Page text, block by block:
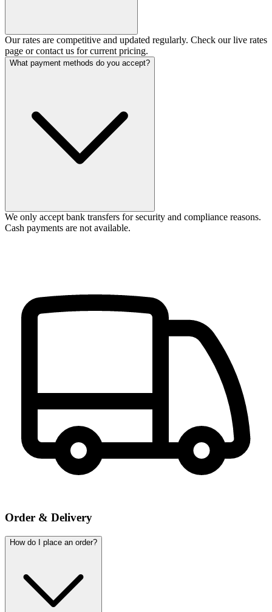
Our rates are competitive and updated regularly. Check our live rates
page or contact us for current pricing.
What payment methods do you accept?
We only accept bank transfers for security and compliance reasons.
Cash payments are not available.
Order & Delivery
How do I place an order?